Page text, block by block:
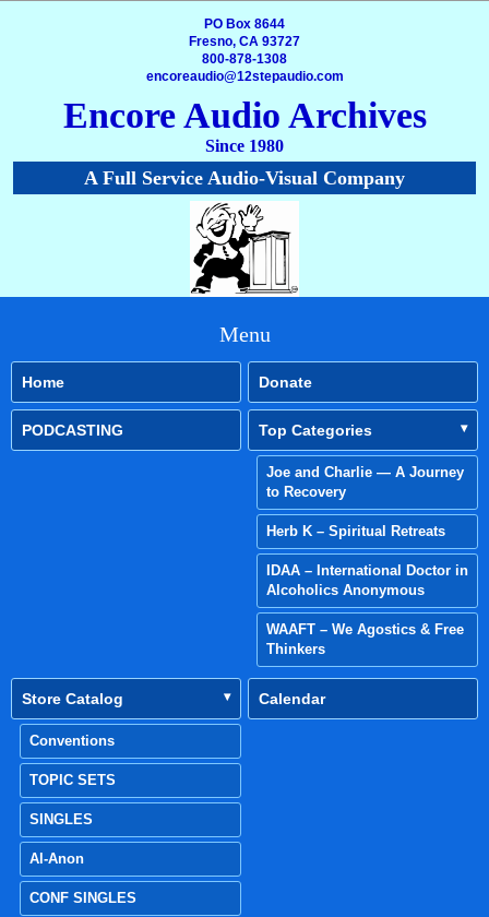
PO Box 8644
Fresno, CA 93727
800-878-1308
encoreaudio@12stepaudio.com
Encore Audio Archives
Since 1980
A Full Service Audio-Visual Company
Menu
Home Donate
PODCASTING Top Categories
Joe and Charlie — A Journey
to Recovery
Herb K – Spiritual Retreats
IDAA – International Doctor in
Alcoholics Anonymous
WAAFT – We Agostics & Free
Thinkers
Store Catalog
Conventions
TOPIC SETS
SINGLES
Al-Anon
CONF SINGLES
Calendar